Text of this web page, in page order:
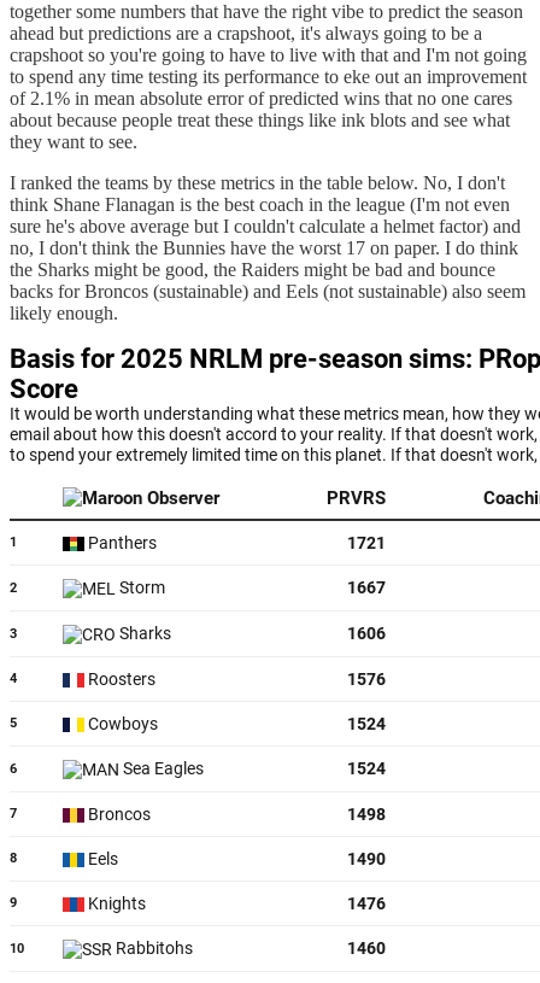
together some numbers that have the right vibe to predict the season
ahead but predictions are a crapshoot, it's always going to be a
crapshoot so you're going to have to live with that and I'm not going
to spend any time testing its performance to eke out an improvement
of 2.1% in mean absolute error of predicted wins that no one cares
about because people treat these things like ink blots and see what
they want to see.
I ranked the teams by these metrics in the table below. No, I don't
think Shane Flanagan is the best coach in the league (I'm not even
sure he's above average but I couldn't calculate a helmet factor) and
no, I don't think the Bunnies have the worst 17 on paper. I do think
the Sharks might be good, the Raiders might be bad and bounce
backs for Broncos (sustainable) and Eels (not sustainable) also seem
likely enough.